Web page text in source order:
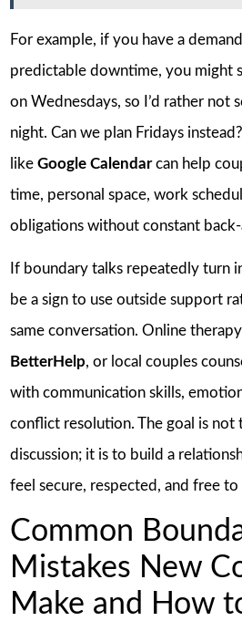
For example, if you have a
predictable downtime, you might
on Wednesdays, so I’d rather not
night. Can we plan Fridays
like Google Calendarcan help
time, personal space, work
obligations without constant
If boundary talks repeatedly turn
be a sign to use outside support
same conversation. Online
BetterHelp, or local couples
with communication skills,
conflict resolution. The goal is not
discussion; it is to build a
feel secure, respected, and free to
Common
Mistakes New
Make and How